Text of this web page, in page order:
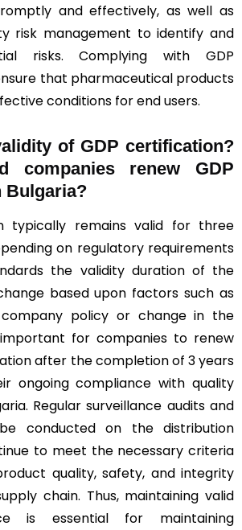
and effectively, as well as
risk management to identify and
risks. Complying with GDP
that pharmaceutical products
conditions for end users.
of GDP certification?
companies renew GDP
Bulgaria?
typically remains valid for three
on regulatory requirements
the validity duration of the
based upon factors such as
policy or change in the
for companies to renew
after the completion of 3 years
ongoing compliance with quality
Regular surveillance audits and
conducted on the distribution
to meet the necessary criteria
quality, safety, and integrity
chain. Thus, maintaining valid
is essential for maintaining